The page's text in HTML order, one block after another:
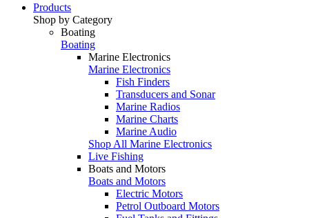
Products
Shop by Category
Boating
Boating
Marine Electronics
Marine Electronics
Fish Finders
Transducers and Sonar
Marine Radios
Marine Charts
Marine Audio
Shop All Marine Electronics
Live Fishing
Boats and Motors
Boats and Motors
Electric Motors
Petrol Outboard Motors